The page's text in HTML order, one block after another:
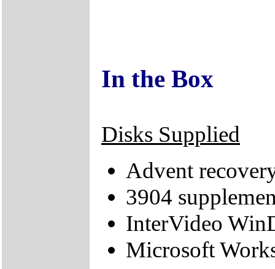
In the Box
Disks Supplied
Advent
3904
InterVideo
Microsoft